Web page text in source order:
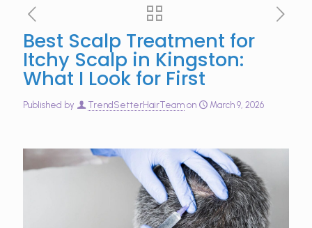
Best Scalp Treatment for
Itchy Scalp in Kingston:
What I Look for First
Published by TrendSetterHairTeam on March 9, 2026